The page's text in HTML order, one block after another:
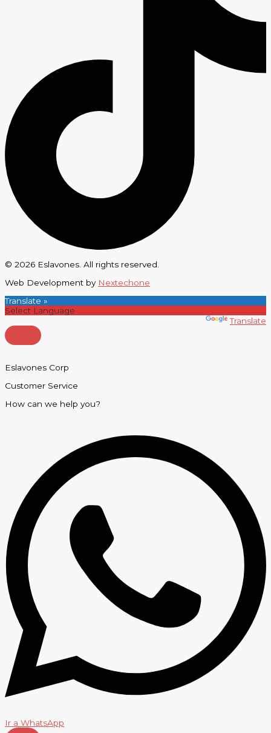
© 2026 Eslavones. All rights reserved.
Web Development by Nextechone
Translate »
Translate
Eslavones Corp
Customer Service
How can we help you?
Ir a WhatsApp